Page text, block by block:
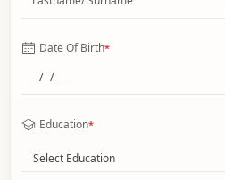
Date Of Birth*
Education*
Select Education